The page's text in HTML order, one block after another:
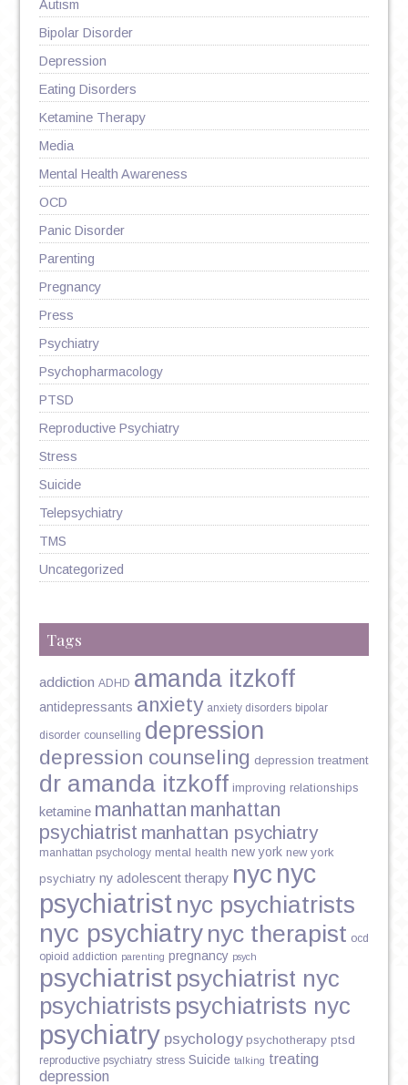
Autism
Bipolar Disorder
Depression
Eating Disorders
Ketamine Therapy
Media
Mental Health Awareness
OCD
Panic Disorder
Parenting
Pregnancy
Press
Psychiatry
Psychopharmacology
PTSD
Reproductive Psychiatry
Stress
Suicide
Telepsychiatry
TMS
Uncategorized
Tags
addiction ADHD amanda itzkoff
antidepressants anxiety anxiety disorders bipolar
disorder counselling depression
depression counseling depression treatment
dr amanda itzkoff improving relationships
ketamine manhattan manhattan
psychiatrist manhattan psychiatry
manhattan psychology mental health new york new york
psychiatry ny adolescent therapy nyc nyc
psychiatrist nyc psychiatrists
nyc psychiatry nyc therapist ocd
opioid addiction parenting pregnancy psych
psychiatrist psychiatrist nyc
psychiatrists psychiatrists nyc
psychiatry psychology psychotherapy ptsd
reproductive psychiatry stress Suicide talking treating
depression